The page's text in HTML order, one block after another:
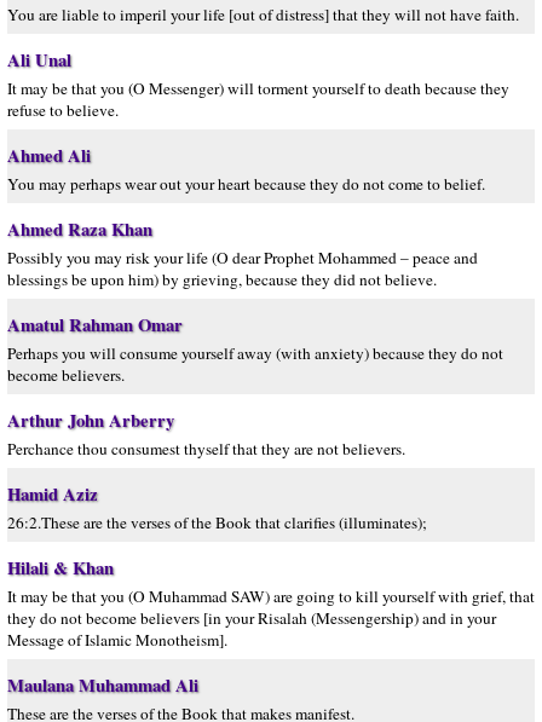
You are liable to imperil your life [out of distress] that they will not have faith.
Ali Unal
It may be that you (O Messenger) will torment yourself to death because they
refuse to believe.
Ahmed Ali
You may perhaps wear out your heart because they do not come to belief.
Ahmed Raza Khan
Possibly you may risk your life (O dear Prophet Mohammed – peace and
blessings be upon him) by grieving, because they did not believe.
Amatul Rahman Omar
Perhaps you will consume yourself away (with anxiety) because they do not
become believers.
Arthur John Arberry
Perchance thou consumest thyself that they are not believers.
Hamid Aziz
26:2.These are the verses of the Book that clarifies (illuminates);
Hilali & Khan
It may be that you (O Muhammad SAW) are going to kill yourself with grief, that
they do not become believers [in your Risalah (Messengership) and in your
Message of Islamic Monotheism].
Maulana Muhammad Ali
These are the verses of the Book that makes manifest.